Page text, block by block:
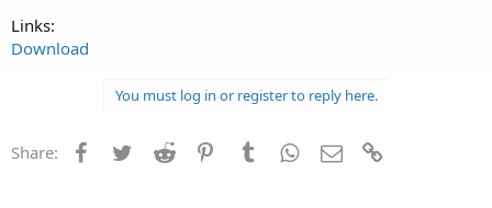
Links:
Download
You must log in or register to reply here.
Share: Facebook
TwitterReddit PinterestTumblrWhatsApp
Email